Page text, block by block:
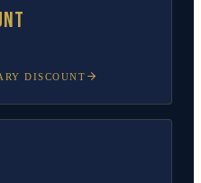
DISCOUNT